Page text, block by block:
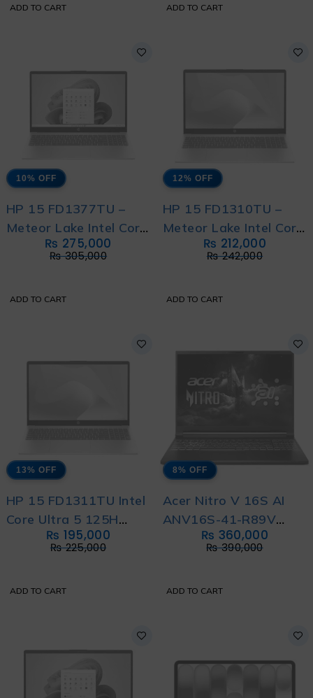
ADD TO CART ADD TO CART
10% OFF
HP 15 FD1377TU –
Meteor Lake Intel Core
Ultra 7 155H with HP
Direct Local Warranty
₨305,000
₨ 275,000
ADD TO CART
12% OFF
HP 15 FD1310TU –
Meteor Lake Intel Core
Ultra 7 155H with
International Warranty
₨242,000
₨ 212,000
ADD TO CART
13% OFF
HP 15 FD1311TU Intel
Core Ultra 5 125H
With International
₨225,000
₨ 195,000
ADD TO CART
8% OFF
Acer Nitro V 16S AI
ANV16S-41-R89V
Gaming Laptop AMD
Ryzen 7 260 with 1
Warranty
₨390,000
₨ 360,000
ADD TO CART